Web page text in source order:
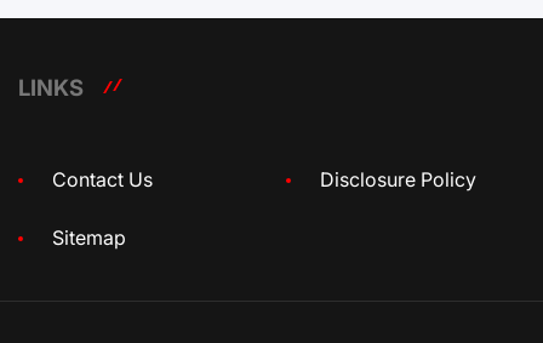
LINKS
Contact Us Disclosure Policy
Sitemap